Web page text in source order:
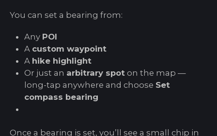
You can set a bearing from:
Any POI
A custom waypoint
A hike highlight
Or just an arbitrary spot on the map —
long-tap anywhere and choose Set
compass bearing
Once a bearing is set, you’ll see a small chip in